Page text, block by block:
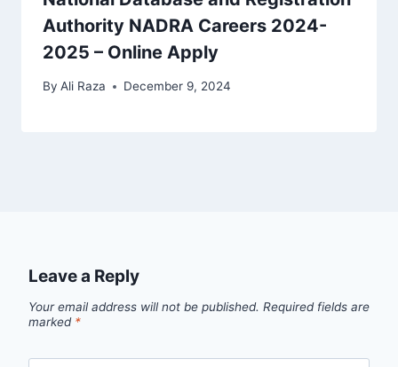
Authority NADRA Careers 2024-
2025 – Online Apply
By Ali Raza December 9, 2024
Leave a Reply
Your email address will not be published. Required fields are
marked *